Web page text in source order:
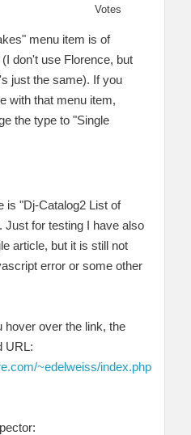
Votes
menu item is of
don't use Florence, but
just the same). If you
with that menu item,
the type to "Single
is "Dj-Catalog2 List of
Just for testing I have also
article, but it is still not
error or some other
hover over the link, the
URL:
~edelweiss/index.php